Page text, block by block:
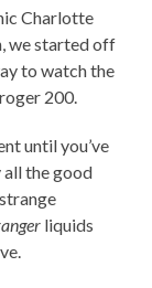
Charlotte
we started off
to watch the
200.
until you’ve
all the good
liquids